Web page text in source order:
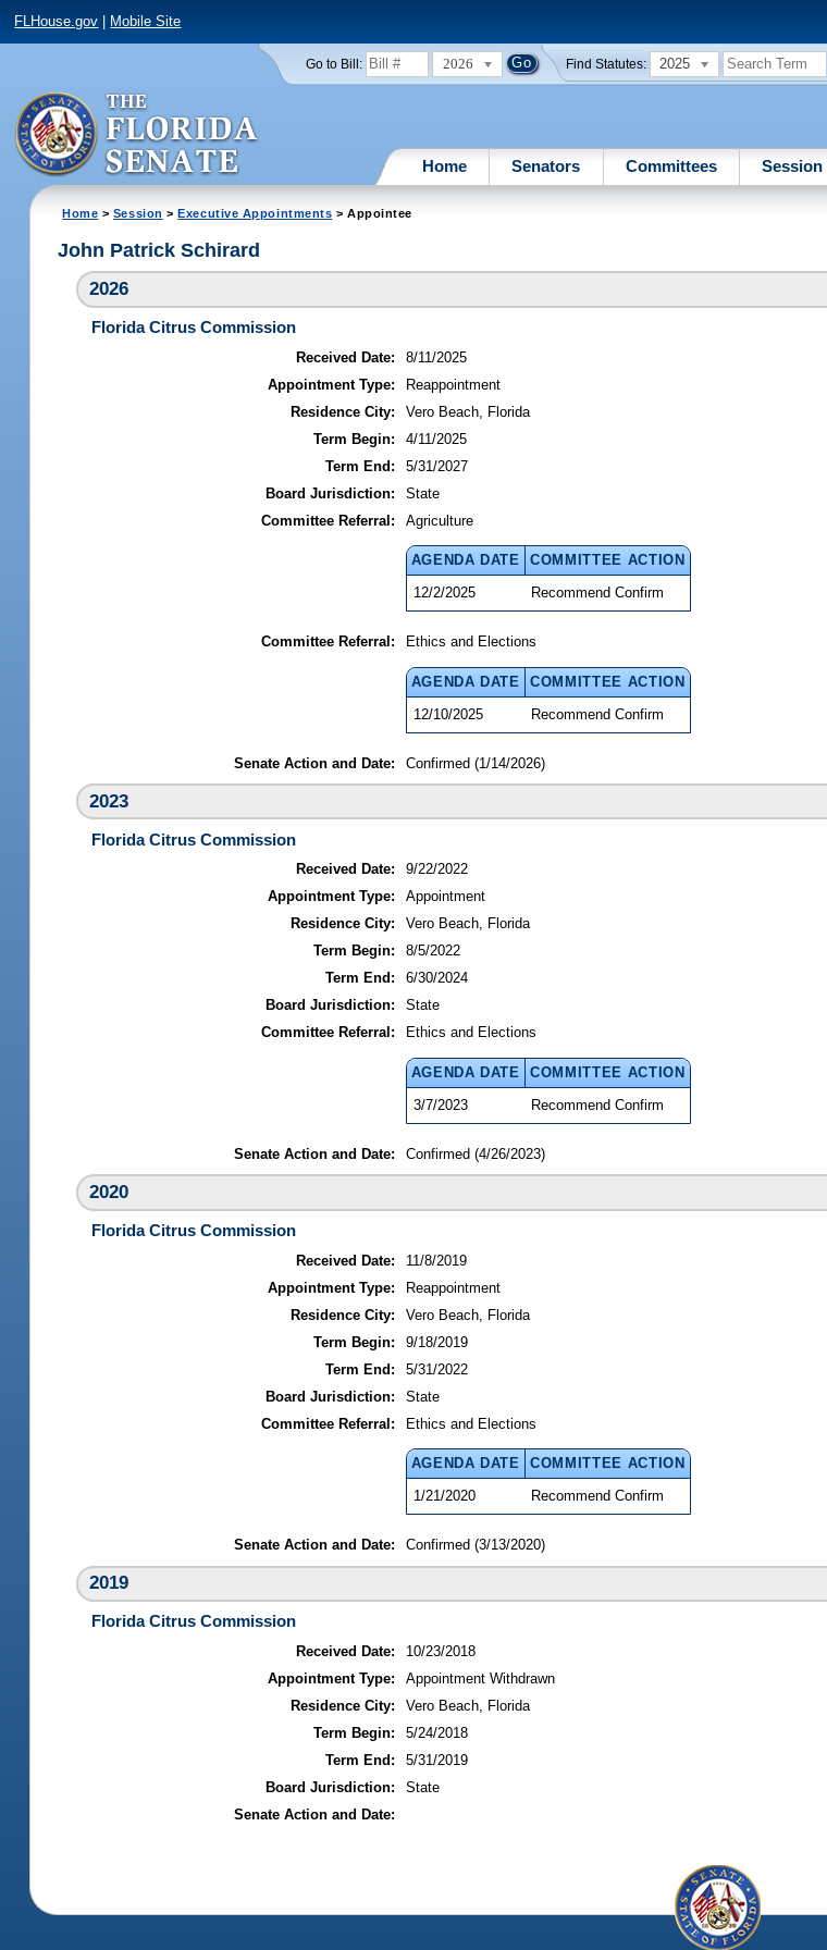
FLHouse.gov Mobile Site
Go to Bill: 2026 Find Statutes: 2025
Home Senators Committees Session
Home > Session >Executive Appointments > Appointee
John Patrick Schirard
2026
Florida Citrus Commission
Received Date:
8/11/2025
Appointment Type:
Reappointment
Residence City:
Vero Beach, Florida
Term Begin:
4/11/2025
Term End:
5/31/2027
Board Jurisdiction:
State
Committee Referral:
Agriculture
AGENDA DATE
COMMITTEE ACTION
12/2/2025
Recommend Confirm
Committee Referral: Ethics and Elections
AGENDA DATE
COMMITTEE ACTION
12/10/2025
Recommend Confirm
Senate Action and Date: Confirmed (1/14/2026)
2023
Florida Citrus Commission
Received Date:
9/22/2022
Appointment Type:
Appointment
Residence City:
Vero Beach, Florida
Term Begin:
8/5/2022
Term End:
6/30/2024
Board Jurisdiction:
State
Committee Referral:
Ethics and Elections
AGENDA DATE
COMMITTEE ACTION
3/7/2023
Recommend Confirm
Senate Action and Date: Confirmed (4/26/2023)
2020
Florida Citrus Commission
Received Date:
11/8/2019
Appointment Type:
Reappointment
Residence City:
Vero Beach, Florida
Term Begin:
9/18/2019
Term End:
5/31/2022
Board Jurisdiction:
State
Committee Referral:
Ethics and Elections
AGENDA DATE
COMMITTEE ACTION
1/21/2020
Recommend Confirm
Senate Action and Date: Confirmed (3/13/2020)
2019
Florida Citrus Commission
Received Date:
10/23/2018
Appointment Type:
Appointment Withdrawn
Residence City:
Vero Beach, Florida
Term Begin:
5/24/2018
Term End:
5/31/2019
Board Jurisdiction:
State
Senate Action and Date: